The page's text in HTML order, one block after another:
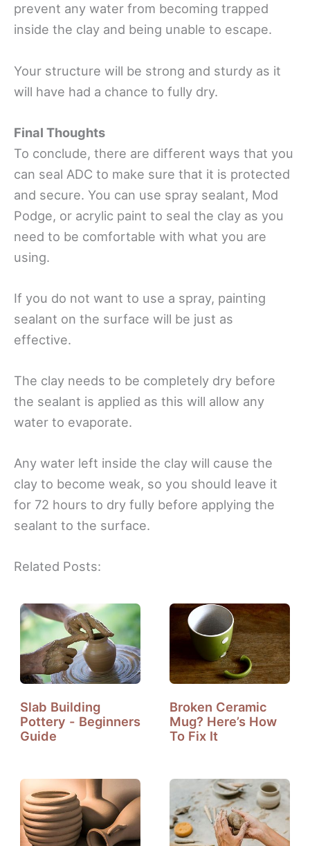
prevent any water from becoming trapped
inside the clay and being unable to escape.
Your structure will be strong and sturdy as it
will have had a chance to fully dry.
Final Thoughts
To conclude, there are different ways that you
can seal ADC to make sure that it is protected
and secure. You can use spray sealant, Mod
Podge, or acrylic paint to seal the clay as you
need to be comfortable with what you are
using.
If you do not want to use a spray, painting
sealant on the surface will be just as
effective.
The clay needs to be completely dry before
the sealant is applied as this will allow any
water to evaporate.
Any water left inside the clay will cause the
clay to become weak, so you should leave it
for 72 hours to dry fully before applying the
sealant to the surface.
Related Posts:
Slab Building
Pottery - Beginners
Guide
Broken Ceramic
Mug? Here’s How
To Fix It